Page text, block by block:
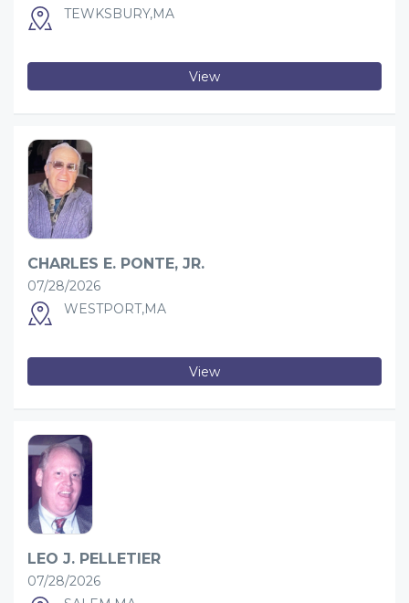
TEWKSBURY,MA
View
CHARLES E. PONTE, JR.
07/28/2026
WESTPORT,MA
View
LEO J. PELLETIER
07/28/2026